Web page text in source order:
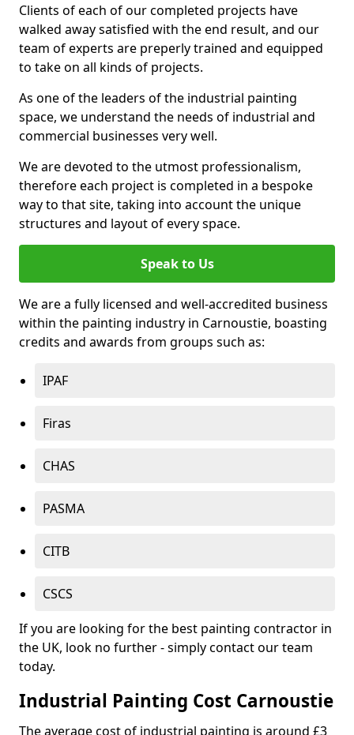
Clients of each of our completed projects have
walked away satisfied with the end result, and our
team of experts are preperly trained and equipped
to take on all kinds of projects.
As one of the leaders of the industrial painting
space, we understand the needs of industrial and
commercial businesses very well.
We are devoted to the utmost professionalism,
therefore each project is completed in a bespoke
way to that site, taking into account the unique
structures and layout of every space.
Speak to Us
We are a fully licensed and well-accredited business
within the painting industry in Carnoustie, boasting
credits and awards from groups such as:
IPAF
Firas
CHAS
PASMA
CITB
CSCS
If you are looking for the best painting contractor in
the UK, look no further - simply contact our team
today.
Industrial Painting Cost Carnoustie
The average cost of industrial painting is around £3